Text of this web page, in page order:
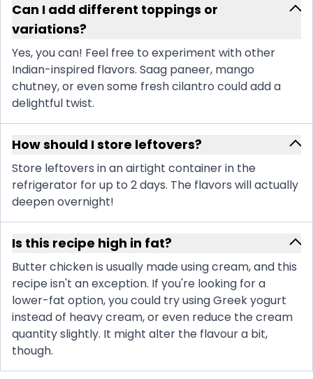
Can I add different toppings or
variations?
Yes, you can! Feel free to experiment with other
Indian-inspired flavors. Saag paneer, mango
chutney, or even some fresh cilantro could add a
delightful twist.
How should I store leftovers?
Store leftovers in an airtight container in the
refrigerator for up to 2 days. The flavors will actually
deepen overnight!
Is this recipe high in fat?
Butter chicken is usually made using cream, and this
recipe isn't an exception. If you're looking for a
lower-fat option, you could try using Greek yogurt
instead of heavy cream, or even reduce the cream
quantity slightly. It might alter the flavour a bit,
though.